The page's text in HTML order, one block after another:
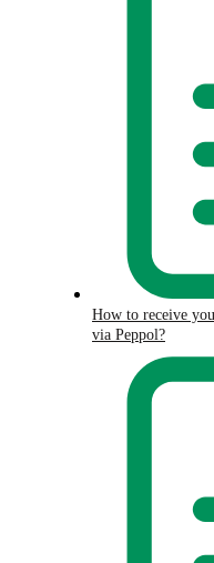
How to receive
via Peppol?